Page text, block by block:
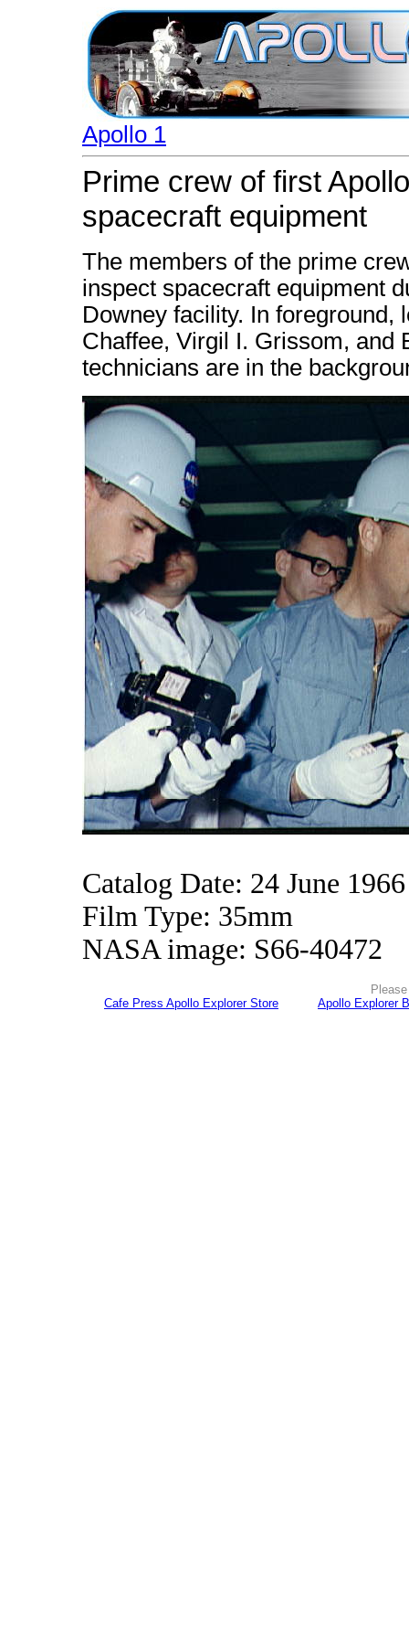
Apollo 1
Prime crew of first
spacecraft equipment
The members of the prime
inspect spacecraft equipment
Downey facility. In foreground,
Chaffee, Virgil I. Grissom, and
technicians are in the
Catalog Date: 24 June 1966
Film Type: 35mm
NASA image: S66-40472
Cafe Press Apollo Explorer Store
Apollo Explorer